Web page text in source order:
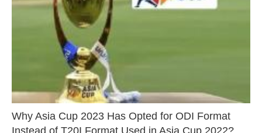
Why Asia Cup 2023 Has Opted for ODI Format
Instead of T20I Format Used in Asia Cup 2022?